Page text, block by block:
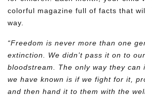
colorful magazine full of facts that
way.
“Freedom is never more than one
extinction. We didn’t pass it on to
bloodstream. The only way they can
we have known is if we fight for it,
and then hand it to them with the